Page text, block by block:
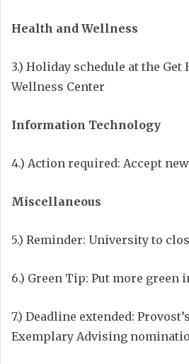
Health and Wellness
3.) Holiday schedule at the Get
Wellness Center
Information Technology
4.) Action required: Accept
Miscellaneous
5.) Reminder: University to
6.) Green Tip: Put more green
7.) Deadline extended:
Exemplary Advising